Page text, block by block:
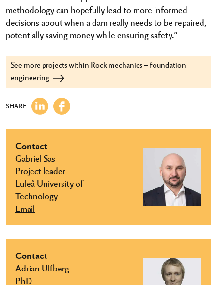
methodology can hopefully lead to more informed
decisions about when a dam really needs to be repaired,
potentially saving money while ensuring safety.”
See more projects within Rock mechanics – foundation
engineering
SHARE
Contact
Gabriel Sas
Project leader
Luleå University of
Technology
Email
Contact
Adrian Ulfberg
PhD